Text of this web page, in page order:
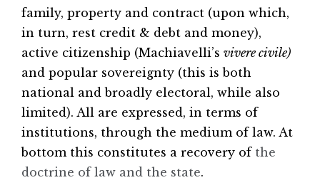
family, property and contract (upon which,
in turn, rest credit & debt and money),
active citizenship (Machiavelli’s vivere civile)
and popular sovereignty (this is both
national and broadly electoral, while also
limited). All are expressed, in terms of
institutions, through the medium of law. At
bottom this constitutes a recovery of the
doctrine of law and the state.